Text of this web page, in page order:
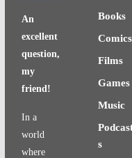
An
excellent
question,
my
friend!
In a
world
where
Books
Comics
Films
Games
Music
s